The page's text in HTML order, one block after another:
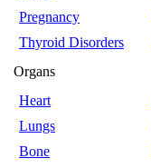
Pregnancy
Thyroid Disorders
Organs
Heart
Lungs
Bone